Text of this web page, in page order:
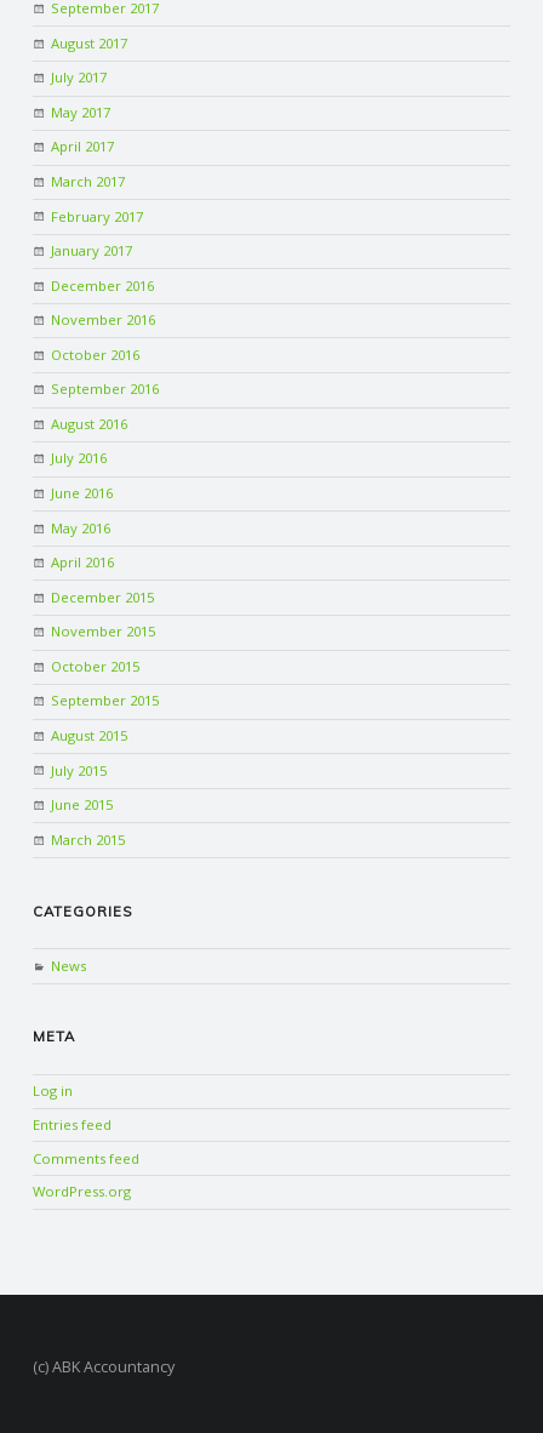
September 2017
August 2017
July 2017
May 2017
April 2017
March 2017
February 2017
January 2017
December 2016
November 2016
October 2016
September 2016
August 2016
July 2016
June 2016
May 2016
April 2016
December 2015
November 2015
October 2015
September 2015
August 2015
July 2015
June 2015
March 2015
CATEGORIES
News
META
Log in
Entries feed
Comments feed
WordPress.org
(c) ABK Accountancy